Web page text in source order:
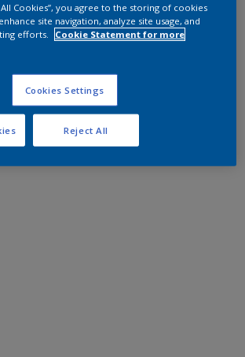
All Cookies”, you agree to the storing of cookies
site navigation, analyze site usage, and
efforts.
Cookie Statement for more
Cookies Settings
Reject All